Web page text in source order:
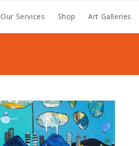
Our Services Shop Art Galleries